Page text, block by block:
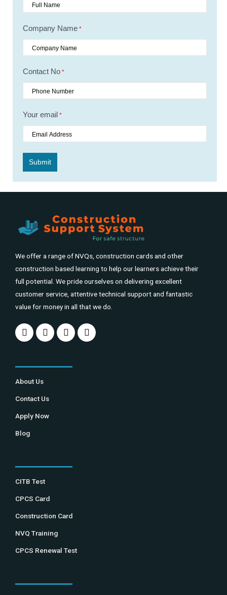
Company Name *
Contact No *
Your email *
We offer a range of NVQs, construction cards and other
construction based learning to help our learners achieve their
full potential. We pride ourselves on delivering excellent
customer service, attentive technical support and fantastic
value for money in all that we do.
About Us
Contact Us
Apply Now
Blog
CITB Test
CPCS Card
Construction Card
NVQ Training
CPCS Renewal Test